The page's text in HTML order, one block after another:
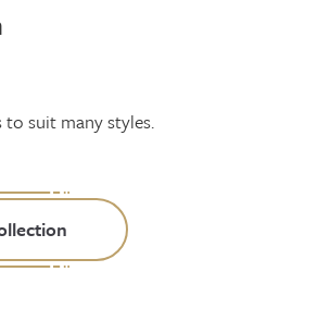
to suit many styles.